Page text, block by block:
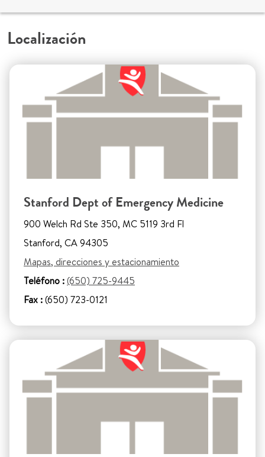
Localización
Stanford Dept of Emergency Medicine
900 Welch Rd Ste 350, MC 5119 3rd Fl
Stanford, CA 94305
Mapas, direcciones y estacionamiento
Teléfono :(650) 725-9445
Fax :(650) 723-0121